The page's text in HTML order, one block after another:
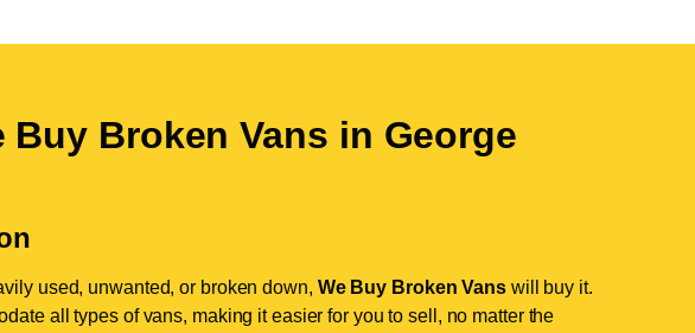
Buy Broken Vans in George
used, unwanted, or broken down, We Buy Broken Vanswill buy it.
all types of vans, making it easier for you to sell, no matter the